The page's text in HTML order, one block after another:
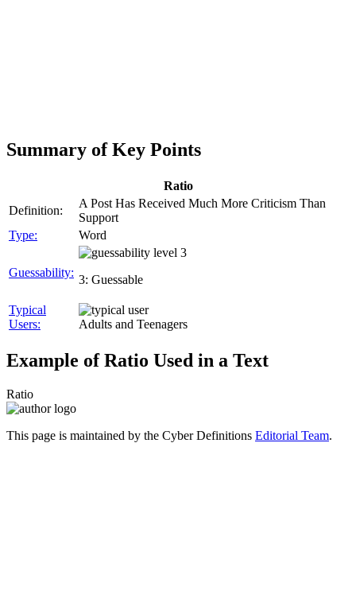
Summary of Key Points
Ratio
Definition:
A Post Has Received Much More Criticism Than
Support
Type:
Word
Guessability:
3: Guessable
Typical
Users:
Adults and Teenagers
Example of Ratio Used in a Text
Ratio
This page is maintained by the Cyber Definitions Editorial Team.